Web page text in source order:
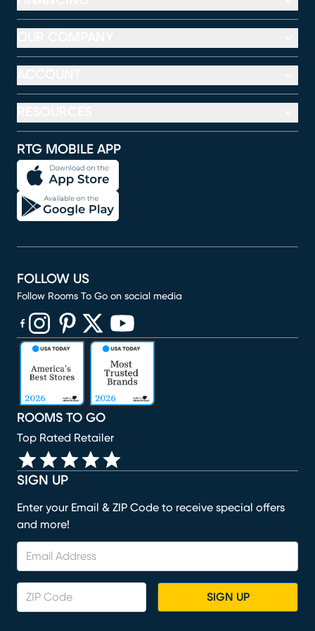
RTG MOBILE APP
SIGN UP
Enter your Email & ZIP Code to receive special offers
and more!
SIGN UP
ROOMS TO GO
Top Rated Retailer
FOLLOW US
Follow Rooms To Go on social media
(opens in new window)
(opens in new window)
(opens in new window)
(opens in new window)
(opens in new window)